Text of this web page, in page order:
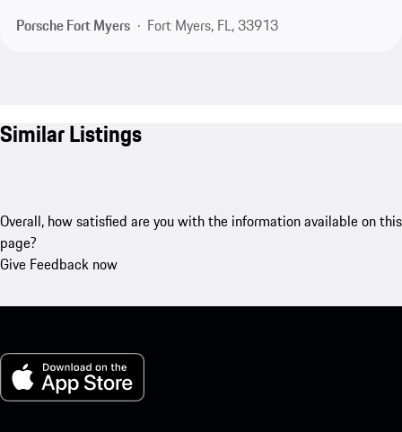
Porsche Fort Myers
Fort Myers, FL, 33913
Similar Listings
Overall, how satisfied are you with the information available on this
page?
Give Feedback now